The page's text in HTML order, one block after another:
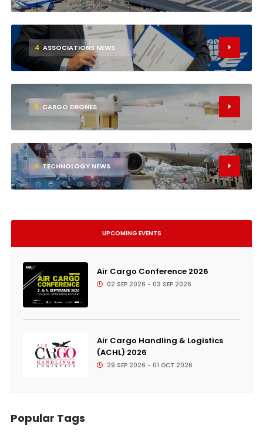
4 ASSOCIATIONS NEWS
5 CARGO DRONES
6 TECHNOLOGY NEWS
UPCOMING EVENTS
Air Cargo Conference 2026
02 SEP 2026 - 03 SEP 2026
Air Cargo Handling & Logistics
(ACHL) 2026
29 SEP 2026 - 01 OCT 2026
Popular Tags